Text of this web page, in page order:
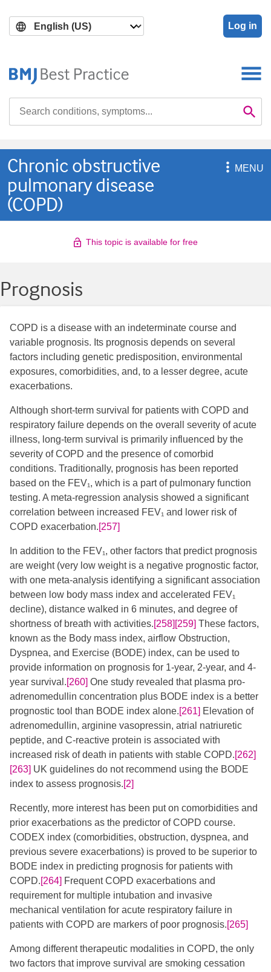
main
search
Log in

Chronic obstructive
pulmonary disease
(COPD)
MENU
This topic is available for free
Prognosis
COPD is a disease with an indeterminate course and
variable prognosis. Its prognosis depends on several
factors including genetic predisposition, environmental
exposures, comorbidities, and, to a lesser degree, acute
exacerbations.
Although short-term survival for patients with COPD and
respiratory failure depends on the overall severity of acute
illness, long-term survival is primarily influenced by the
severity of COPD and the presence of comorbid
conditions. Traditionally, prognosis has been reported
based on the FEV₁, which is a part of pulmonary function
testing. A meta-regression analysis showed a significant
correlation between increased FEV₁ and lower risk of
COPD exacerbation.[257]
In addition to the FEV₁, other factors that predict prognosis
are weight (very low weight is a negative prognostic factor,
with one meta-analysis identifying a significant association
between low body mass index and accelerated FEV₁
decline), distance walked in 6 minutes, and degree of
shortness of breath with activities.[258] [259] ​​ These factors,
known as the Body mass index, airflow Obstruction,
Dyspnea, and Exercise (BODE) index, can be used to
provide information on prognosis for 1-year, 2-year, and 4-
year survival.[260] One study revealed that plasma pro-
adrenomedullin concentration plus BODE index is a better
prognostic tool than BODE index alone.[261] Elevation of
adrenomedullin, arginine vasopressin, atrial natriuretic
peptide, and C-reactive protein is associated with
increased risk of death in patients with stable COPD.[262]
[263] ​ UK guidelines do not recommend using the BODE
index to assess prognosis.[2]
Recently, more interest has been put on comorbidities and
prior exacerbations as the predictor of COPD course.
CODEX index (comorbidities, obstruction, dyspnea, and
previous severe exacerbations) is proved to be superior to
BODE index in predicting prognosis for patients with
COPD.[264] Frequent COPD exacerbations and
requirement for multiple intubation and invasive
mechanical ventilation for acute respiratory failure in
patients with COPD are markers of poor prognosis.[265]
Among different therapeutic modalities in COPD, the only
two factors that improve survival are smoking cessation